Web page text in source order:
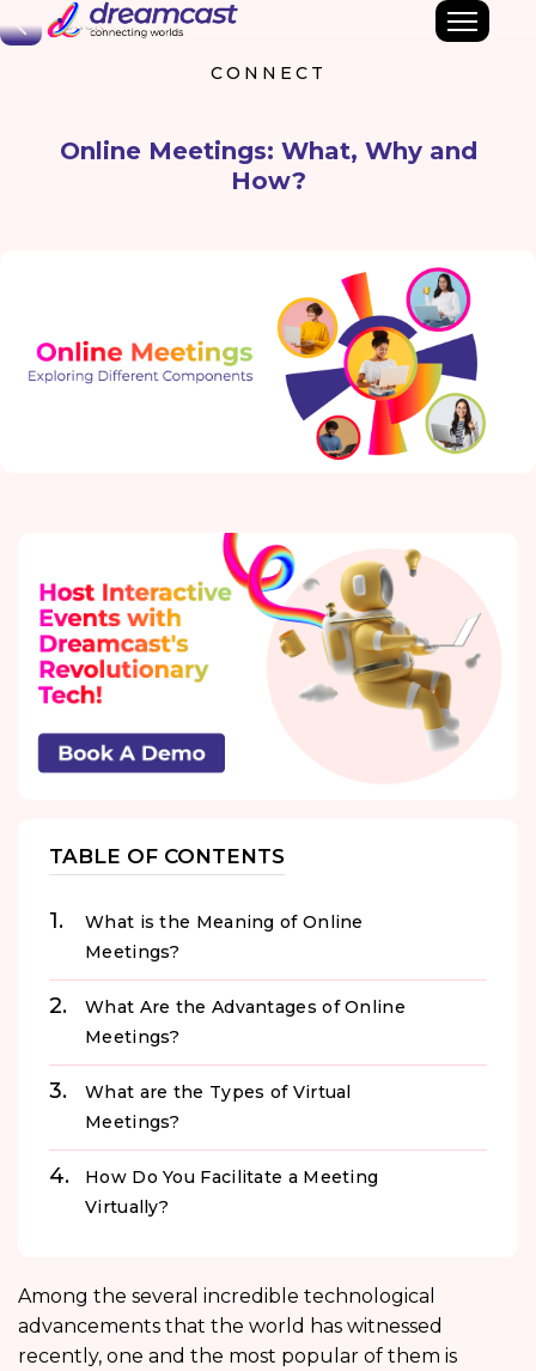
Back
CONNECT
Online Meetings: What, Why and
How?
TABLE OF CONTENTS
What is the Meaning of Online
Meetings?
What Are the Advantages of Online
Meetings?
What are the Types of Virtual
Meetings?
How Do You Facilitate a Meeting
Virtually?
Among the several incredible technological
advancements that the world has witnessed
recently, one and the most popular of them is